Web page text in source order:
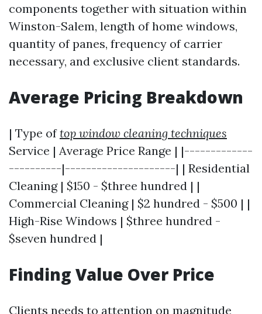
components together with situation within
Winston-Salem, length of home windows,
quantity of panes, frequency of carrier
necessary, and exclusive client standards.
Average Pricing Breakdown
| Type oftop window cleaning techniques
Service | Average Price Range | |-------------
----------|---------------------| | Residential
Cleaning | $150 - $three hundred | |
Commercial Cleaning | $2 hundred - $500 | |
High-Rise Windows | $three hundred -
$seven hundred |
Finding Value Over Price
Clients needs to attention on magnitude